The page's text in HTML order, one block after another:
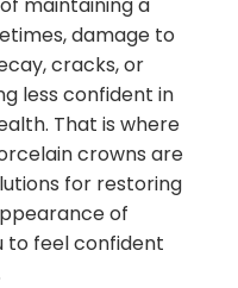
damage to
cracks, or
less confident in
That is where
crowns are
for restoring
of
to feel confident